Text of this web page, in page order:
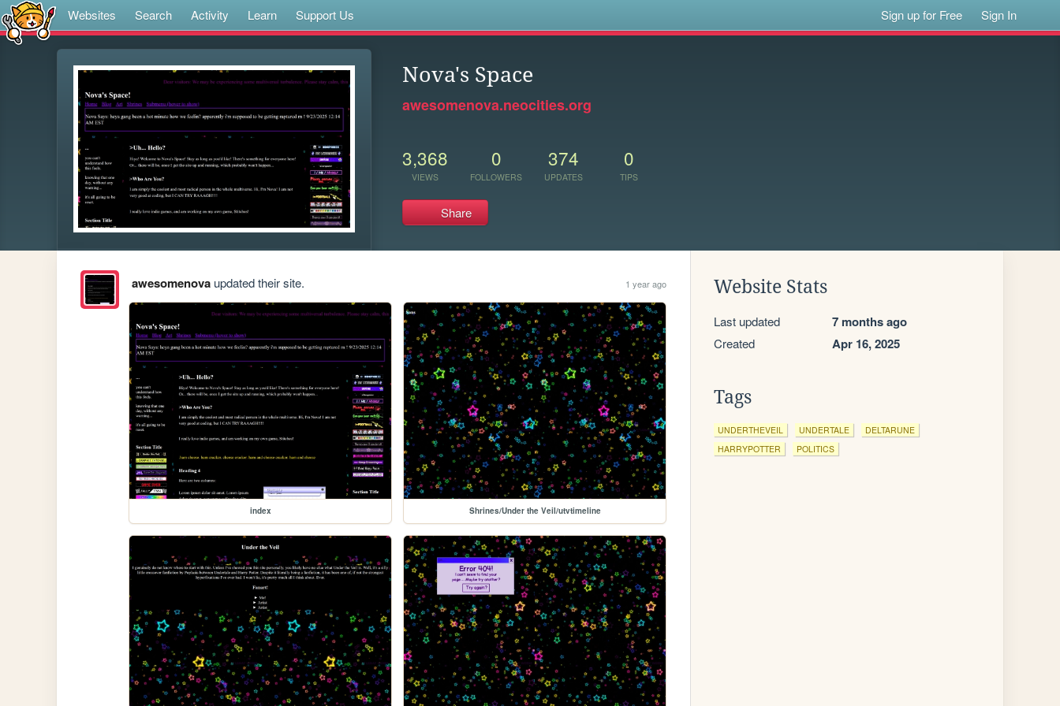
Websites Search Activity Learn Support Us Sign up for Free Sign In
Nova's Space
awesomenova.neocities.org
3,368
VIEWS
0
FOLLOWERS
374
UPDATES
0
TIPS
Share
awesomenovaupdated their site. 1 year ago
index Shrines/Under the Veil/utvtimeline
Website Stats
Last updated 7 months ago
Created Apr 16, 2025
Tags
UNDERTHEVEIL UNDERTALE
DELTARUNE
HARRYPOTTER
POLITICS